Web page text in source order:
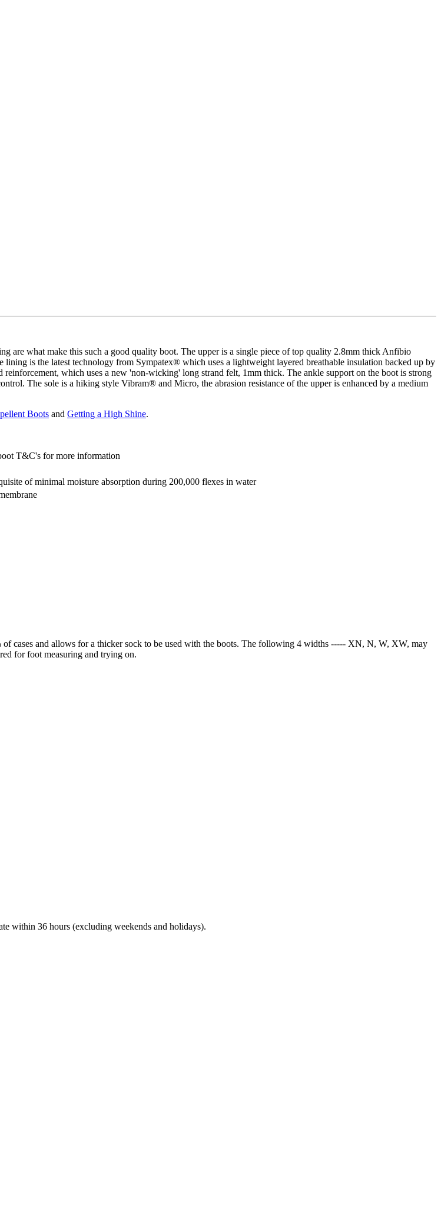
are what make this such a good quality boot. The upper is a single piece of top quality 2.8mm thick Anfibio
is the latest technology from Sympatex® which uses a lightweight layered breathable insulation backed up by
which uses a new 'non-wicking' long strand felt, 1mm thick. The ankle support on the boot is strong
The sole is a hiking style Vibram® and Micro, the abrasion resistance of the upper is enhanced by a medium
Boots and Getting a High Shine.
T&C's for more information
of minimal moisture absorption during 200,000 flexes in water
cases and allows for a thicker sock to be used with the boots. The following 4 widths ----- XN, N, W, XW, may
for foot measuring and trying on.
within 36 hours (excluding weekends and holidays).